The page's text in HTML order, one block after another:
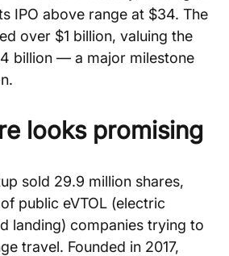
IPO above range at $34. The
over $1 billion, valuing the
billion — a major milestone
looks promising
sold 29.9 million shares,
public eVTOL (electric
landing) companies trying to
travel. Founded in 2017,